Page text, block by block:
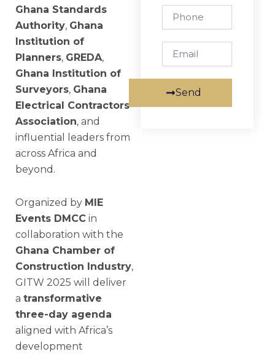
Ghana Standards
Authority, Ghana
Institution of
Planners, GREDA,
Ghana Institution of
Surveyors, Ghana
Electrical Contractors
Association, and
influential leaders from
across Africa and
beyond.
Organized by MIE
Events DMCC in
collaboration with the
Ghana Chamber of
Construction Industry,
GITW 2025 will deliver
a transformative
three-day agenda
aligned with Africa’s
development
Send